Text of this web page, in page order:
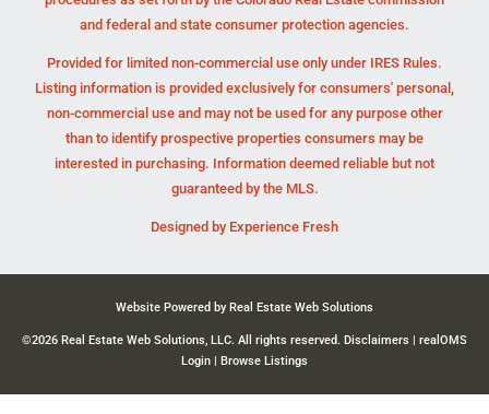
and federal and state consumer protection agencies.
Provided for limited non-commercial use only under IRES Rules.
Listing information is provided exclusively for consumers' personal,
non-commercial use and may not be used for any purpose other
than to identify prospective properties consumers may be
interested in purchasing. Information deemed reliable but not
guaranteed by the MLS.
Designed by Experience Fresh
Website Powered by Real Estate Web Solutions
©2026 Real Estate Web Solutions, LLC. All rights reserved. Disclaimers | realOMS
Login | Browse Listings